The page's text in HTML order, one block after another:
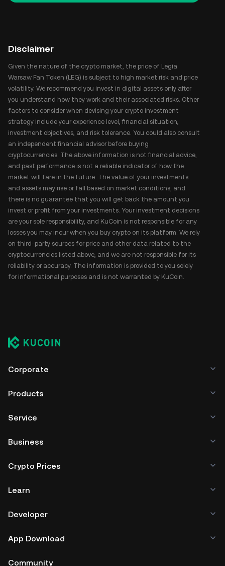
Disclaimer
Given the nature of the crypto market, the price of Legia
Warsaw Fan Token (LEG) is subject to high market risk and price
volatility. We recommend you invest in digital assets only after
you understand how they work and their associated risks. Other
factors to consider when devising your crypto investment
strategy include your experience level, financial situation,
investment objectives, and risk tolerance. You could also consult
an independent financial advisor before buying
cryptocurrencies. The above information is not financial advice,
and past performance is not a reliable indicator of how the
market will fare in the future. The value of your investments
and assets may rise or fall based on market conditions, and
there is no guarantee that you will get back the amount you
invest or profit from your investments. Your investment decisions
are your sole responsibility, and KuCoin is not responsible for any
losses you may incur when you buy crypto on its platform. We rely
on third-party sources for price and other data related to the
cryptocurrencies listed above, and we are not responsible for its
reliability or accuracy. The information is provided to you solely
for informational purposes and is not warranted by KuCoin.
Corporate
Products
Service
Business
Crypto Prices
Learn
Developer
App Download
Community